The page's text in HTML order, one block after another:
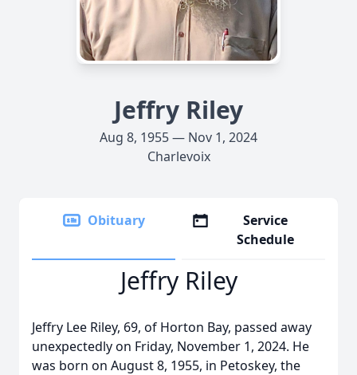
Jeffry Riley
Aug 8, 1955 — Nov 1, 2024
Charlevoix
Obituary
Service
Schedule
Jeffry Riley
Jeffry Lee Riley, 69, of Horton Bay, passed away
unexpectedly on Friday, November 1, 2024. He
was born on August 8, 1955, in Petoskey, the